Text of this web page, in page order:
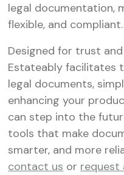
legal documentation,
flexible, and compliant.
Designed for trust
Estateably facilitates
legal documents,
enhancing your
can step into the
tools that make
smarter, and more
contact us or request